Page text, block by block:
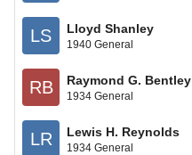
LS Lloyd Shanley
1940 General
RB Raymond G. Bentley
1934 General
LR Lewis H. Reynolds
1934 General